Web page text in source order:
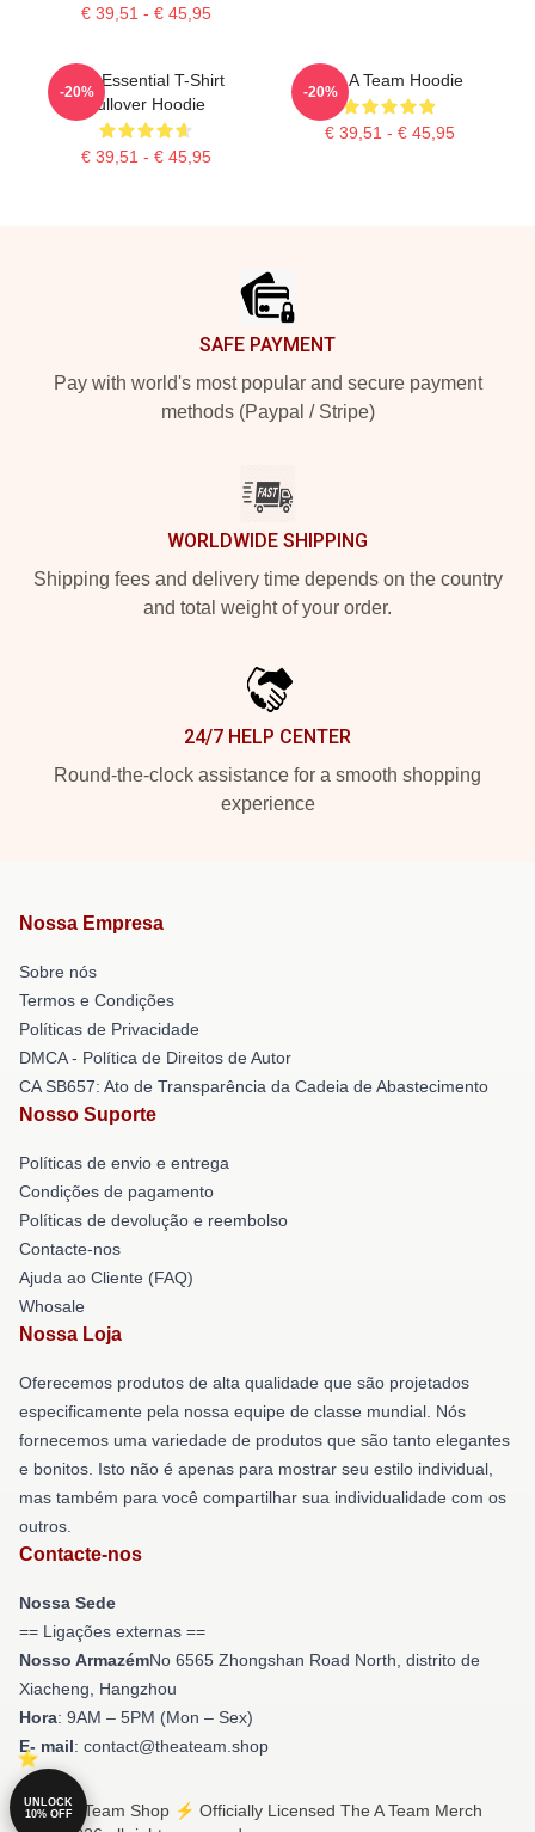
€ 39,51 - € 45,95
The Essential T-Shirt
Pullover Hoodie
€ 39,51 - € 45,95
-20%
The A Team Hoodie
€ 39,51 - € 45,95
-20%
SAFE PAYMENT
Pay with world's most popular and secure payment
methods (Paypal / Stripe)
WORLDWIDE SHIPPING
Shipping fees and delivery time depends on the country
and total weight of your order.
24/7 HELP CENTER
Round-the-clock assistance for a smooth shopping
experience
Nossa Empresa
Sobre nós
Termos e Condições
Políticas de Privacidade
DMCA - Política de Direitos de Autor
CA SB657: Ato de Transparência da Cadeia de Abastecimento
Nosso Suporte
Políticas de envio e entrega
Condições de pagamento
Políticas de devolução e reembolso
Contacte-nos
Ajuda ao Cliente (FAQ)
Whosale
Nossa Loja
Oferecemos produtos de alta qualidade que são projetados
especificamente pela nossa equipe de classe mundial. Nós
fornecemos uma variedade de produtos que são tanto elegantes
e bonitos. Isto não é apenas para mostrar seu estilo individual,
mas também para você compartilhar sua individualidade com os
outros.
Contacte-nos
Nossa Sede
== Ligações externas ==
Nosso ArmazémNo 6565 Zhongshan Road North, distrito de
Xiacheng, Hangzhou
Hora: 9AM – 5PM (Mon – Sex)
E- mail: contact@theateam.shop
© The A Team Shop ⚡️ Officially Licensed The A Team Merch
UNLOCK
10% OFF